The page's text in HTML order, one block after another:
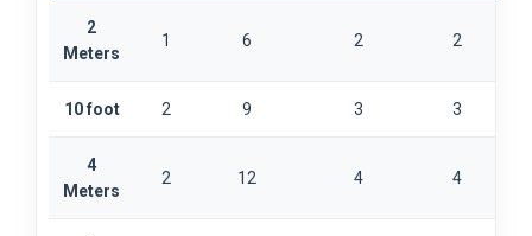
2
Meters
1 6 2 2
10 foot 2 9 3 3
4
Meters
2 12 4 4